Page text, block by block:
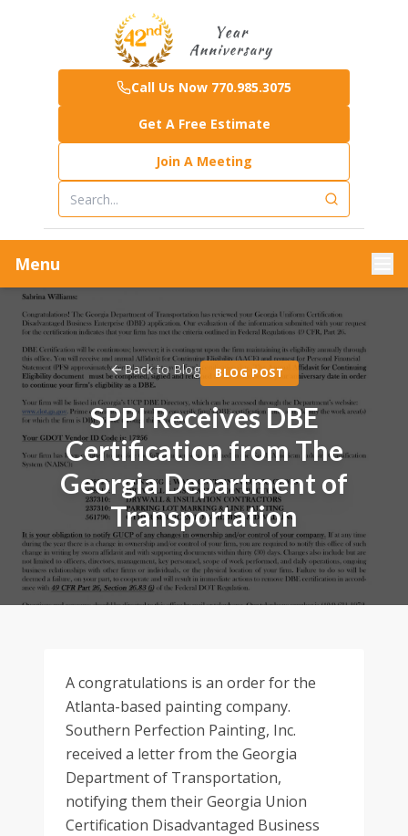
Call Us Now 770.985.3075
Get A Free Estimate
Join A Meeting
Menu
Back to Blog BLOG POST
SPPI Receives DBE
Certification from The
Georgia Department of
Transportation
A congratulations is an order for the
Atlanta-based painting company.
Southern Perfection Painting, Inc.
received a letter from the Georgia
Department of Transportation,
notifying them their Georgia Union
Certification Disadvantaged Business